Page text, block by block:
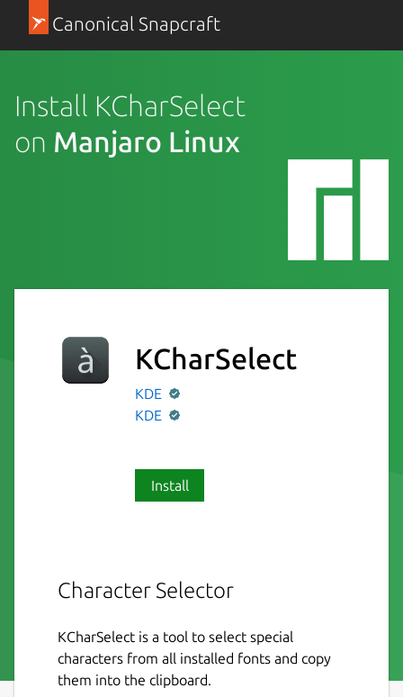
Canonical Snapcraft
Install KCharSelect
on Manjaro Linux
KCharSelect
KDE
KDE
Install
Character Selector
KCharSelect is a tool to select special
characters from all installed fonts and copy
them into the clipboard.